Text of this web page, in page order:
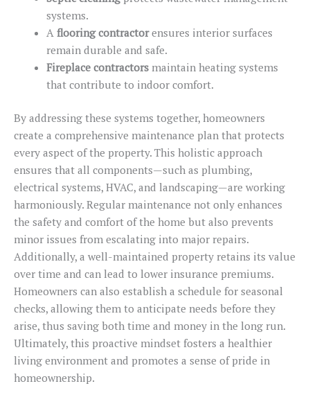
systems.
A flooring contractorensures interior surfaces
remain durable and safe.
Fireplace contractorsmaintain heating systems
that contribute to indoor comfort.
By addressing these systems together, homeowners
create a comprehensive maintenance plan that protects
every aspect of the property. This holistic approach
ensures that all components—such as plumbing,
electrical systems, HVAC, and landscaping—are working
harmoniously. Regular maintenance not only enhances
the safety and comfort of the home but also prevents
minor issues from escalating into major repairs.
Additionally, a well-maintained property retains its value
over time and can lead to lower insurance premiums.
Homeowners can also establish a schedule for seasonal
checks, allowing them to anticipate needs before they
arise, thus saving both time and money in the long run.
Ultimately, this proactive mindset fosters a healthier
living environment and promotes a sense of pride in
homeownership.